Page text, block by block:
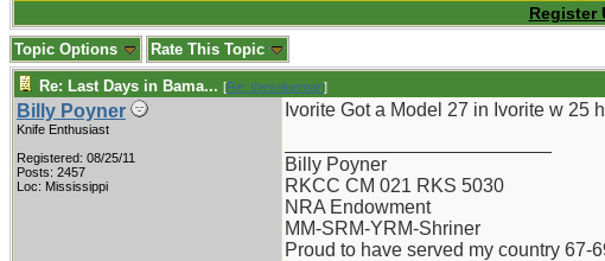
Register
Topic Options Rate This Topic
Re: Last Days in Bama... [Re: thevalueman]
Billy Poyner
Knife Enthusiast
Registered: 08/25/11
Posts: 2457
Loc: Mississippi
Ivorite Got a Model 27 in Ivorite w 25
Billy Poyner
RKCC CM 021 RKS 5030
NRA Endowment
MM-SRM-YRM-Shriner
Proud to have served my country 67-